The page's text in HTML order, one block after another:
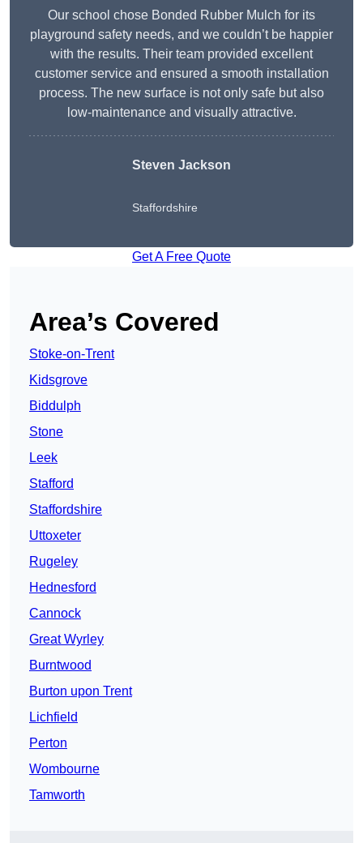
Our school chose Bonded Rubber Mulch for its
playground safety needs, and we couldn’t be happier
with the results. Their team provided excellent
customer service and ensured a smooth installation
process. The new surface is not only safe but also
low-maintenance and visually attractive.
Steven Jackson
Staffordshire
Get A Free Quote
Area’s Covered
Stoke-on-Trent
Kidsgrove
Biddulph
Stone
Leek
Stafford
Staffordshire
Uttoxeter
Rugeley
Hednesford
Cannock
Great Wyrley
Burntwood
Burton upon Trent
Lichfield
Perton
Wombourne
Tamworth